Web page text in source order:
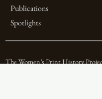
Publications
Spotlights
The Women’s Print History